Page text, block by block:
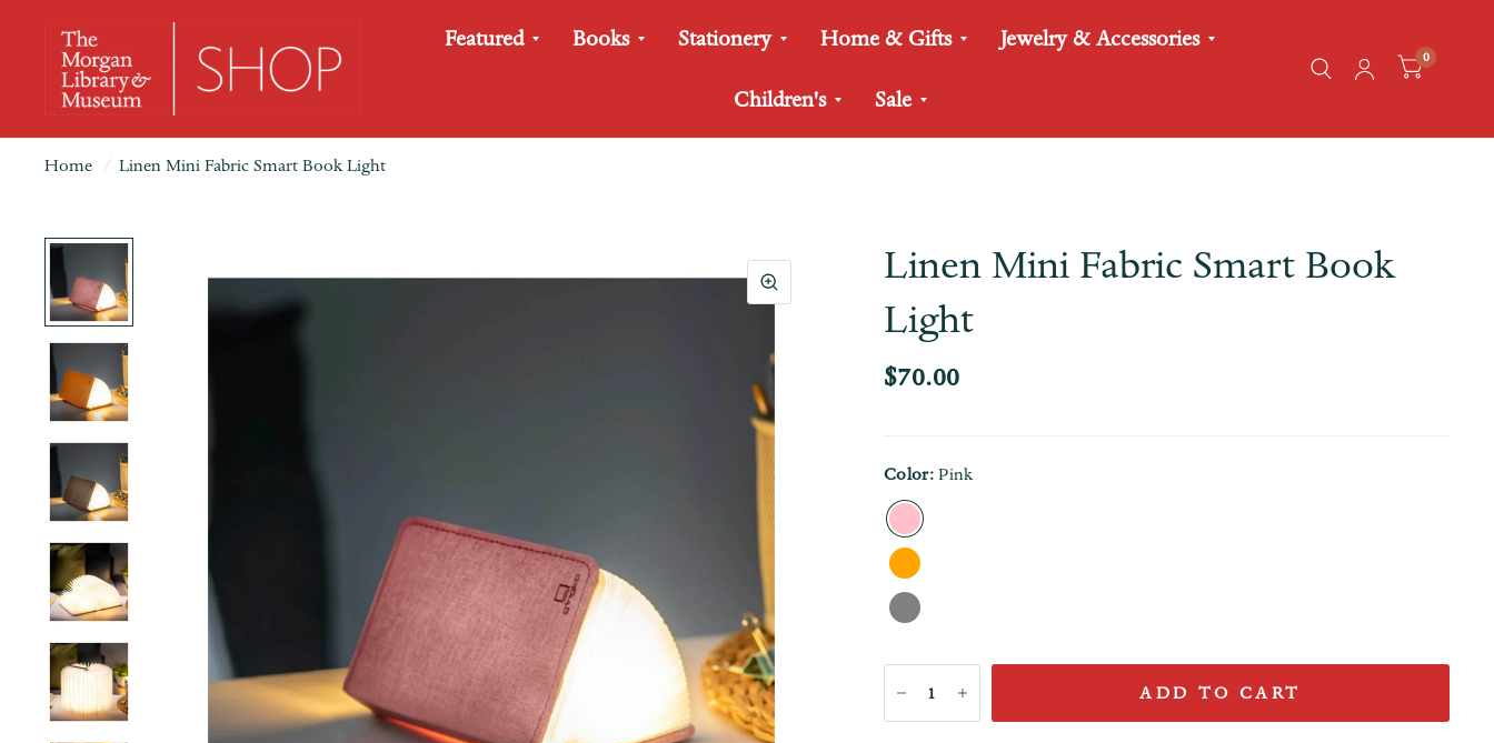
Featured Books Stationery Home & Gifts Jewelry & Accessories
Children's Sale
0
Home / Linen Mini Fabric Smart Book Light
Linen Mini Fabric Smart Book
Light
$70.00
Color:Pink
ADD TO CART